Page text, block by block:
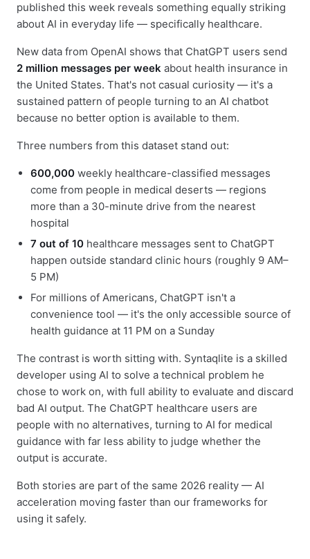
published this week reveals something equally striking
about AI in everyday life — specifically healthcare.
New data from OpenAI shows that ChatGPT users send
2 million messages per week about health insurance in
the United States. That's not casual curiosity — it's a
sustained pattern of people turning to an AI chatbot
because no better option is available to them.
Three numbers from this dataset stand out:
600,000 weekly healthcare-classified messages
come from people in medical deserts — regions
more than a 30-minute drive from the nearest
hospital
7 out of 10 healthcare messages sent to ChatGPT
happen outside standard clinic hours (roughly 9 AM–
5 PM)
For millions of Americans, ChatGPT isn't a
convenience tool — it's the only accessible source of
health guidance at 11 PM on a Sunday
The contrast is worth sitting with. Syntaqlite is a skilled
developer using AI to solve a technical problem he
chose to work on, with full ability to evaluate and discard
bad AI output. The ChatGPT healthcare users are
people with no alternatives, turning to AI for medical
guidance with far less ability to judge whether the
output is accurate.
Both stories are part of the same 2026 reality — AI
acceleration moving faster than our frameworks for
using it safely.